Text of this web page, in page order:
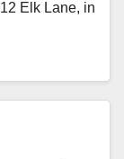
Elk Lane, in